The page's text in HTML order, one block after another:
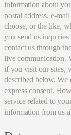
information about
postal address, e-
choose, or the like,
you send us
contact us through
live communication.
if you visit our sites,
described below.
express consent.
service related to
information from us